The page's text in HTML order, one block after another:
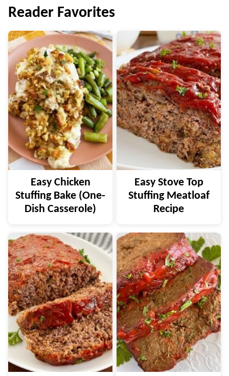
Reader Favorites
Easy Chicken
Stuffing Bake (One-
Dish Casserole)
Easy Stove Top
Stuffing Meatloaf
Recipe